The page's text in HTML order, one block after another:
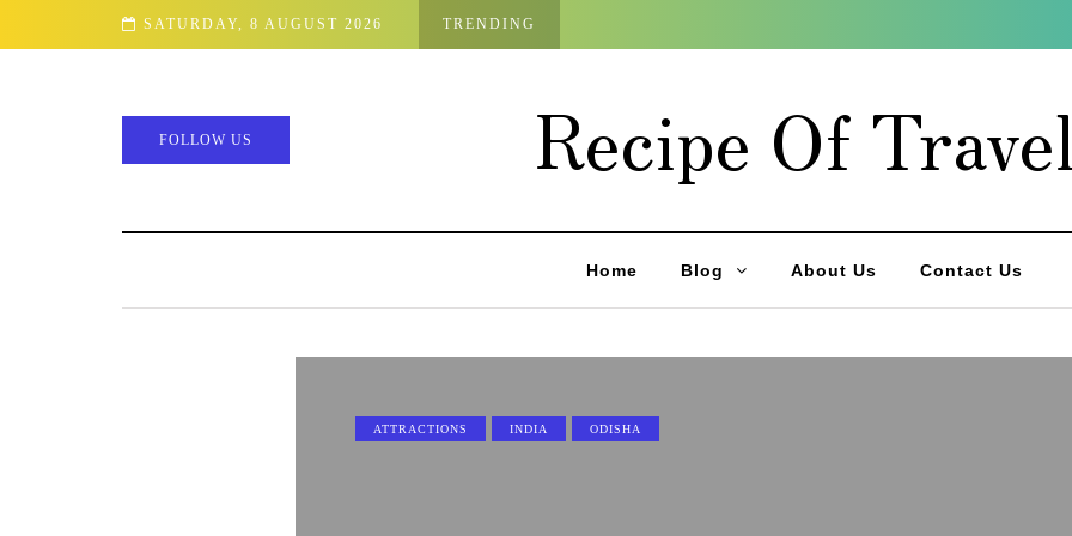
SATURDAY, 8 AUGUST 2026 TRENDING
FOLLOW US Recipe Of
Home Blog About Us Contact Us
ATTRACTIONS INDIA ODISHA